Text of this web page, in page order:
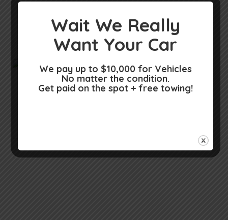
Surprise AZ
CaSh for CarS – Cash for RV, Cash
Wait We Really
Want Your Car
We pay up to $10,000 for Vehicles
No matter the condition.
Get paid on the spot + free towing!